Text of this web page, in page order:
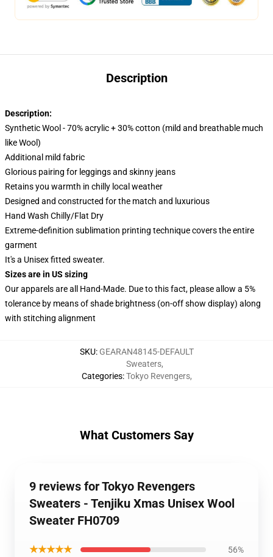
Description
Description:
Synthetic Wool - 70% acrylic + 30% cotton (mild and breathable much
like Wool)
Additional mild fabric
Glorious pairing for leggings and skinny jeans
Retains you warmth in chilly local weather
Designed and constructed for the match and luxurious
Hand Wash Chilly/Flat Dry
Extreme-definition sublimation printing technique covers the entire
garment
It's a Unisex fitted sweater.
Sizes are in US sizing
Our apparels are all Hand-Made. Due to this fact, please allow a 5%
tolerance by means of shade brightness (on-off show display) along
with stitching alignment
SKU: GEARAN48145-DEFAULT
Categories:
Sweaters,
Tokyo Revengers,
What Customers Say
9 reviews for Tokyo Revengers
Sweaters - Tenjiku Xmas Unisex Wool
Sweater FH0709
★★★★★ 56%